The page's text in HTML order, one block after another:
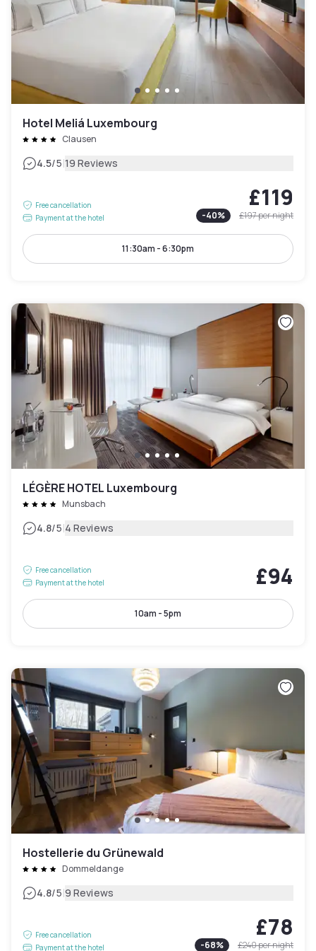
Hotel Meliá Luxembourg
Clausen
4.5/5|19 Reviews
Free cancellation
Payment at the hotel
£119
-40% £197per night
11:30am - 6:30pm
LÉGÈRE HOTEL Luxembourg
Munsbach
4.8/5|4 Reviews
Free cancellation
Payment at the hotel
£94
10am - 5pm
Hostellerie du Grünewald
Dommeldange
4.8/5|9 Reviews
Free cancellation
Payment at the hotel
£78
-68% £240per night